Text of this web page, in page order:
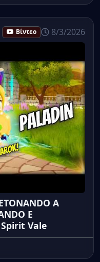
Βίντεο 8/3/2026
A
E
Vale